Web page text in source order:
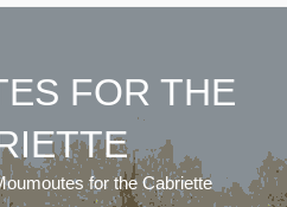
FOR THE
for the Cabriette